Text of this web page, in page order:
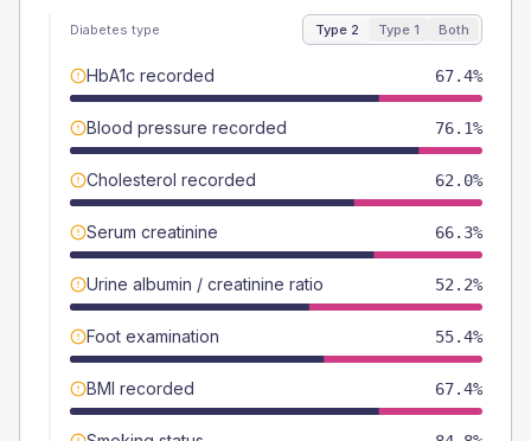
Diabetes type Type 2 Type 1 Both
HbA1c recorded 67.4%
Blood pressure recorded 76.1%
Cholesterol recorded 62.0%
Serum creatinine 66.3%
Urine albumin / creatinine ratio 52.2%
Foot examination 55.4%
BMI recorded 67.4%